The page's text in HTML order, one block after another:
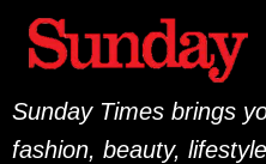
Sunday Times brings
fashion, beauty,